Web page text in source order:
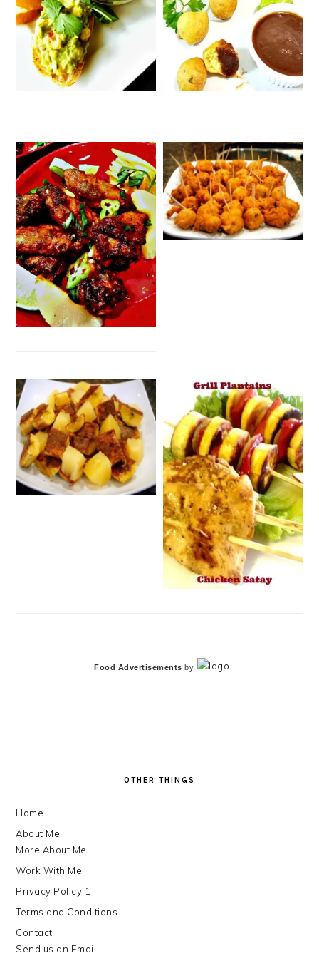
Food Advertisements by
OTHER THINGS
Home
About Me
More About Me
Work With Me
Privacy Policy 1
Terms and Conditions
Contact
Send us an Email